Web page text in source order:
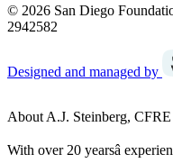
© 2026 San Diego
2942582
Designed and managed by
About A.J. Steinberg, CFRE
With over 20 yearsâ